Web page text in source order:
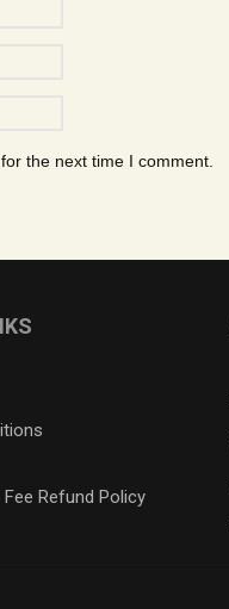
the next time I comment.
Refund Policy